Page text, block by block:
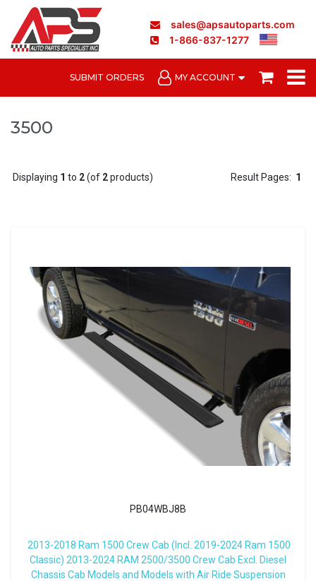
sales@apsautoparts.com
1-866-837-1277
SUBMIT ORDERS MY ACCOUNT
3500
Displaying 1 to 2(of 2products) Result Pages: 1
PB04WBJ8B
2013-2018 Ram 1500 Crew Cab (Incl. 2019-2024 Ram 1500
Classic) 2013-2024 RAM 2500/3500 Crew Cab Excl. Diesel
Chassis Cab Models and Models with Air Ride Suspension